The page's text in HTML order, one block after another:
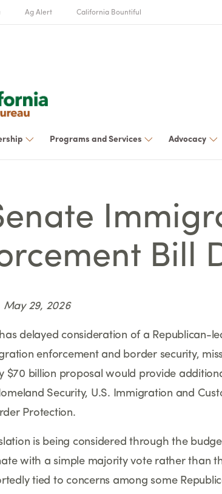
Ag Alert California Bountiful
Programs and Services Advocacy
Bill
May 29, 2026
delayed consideration of a Republican-
enforcement and border security,
$70 billion proposal would provide
Security, U.S. Immigration and
Protection.
is being considered through the
with a simple majority vote rather than
tied to concerns among some